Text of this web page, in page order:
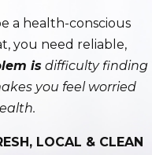
a health-conscious
you need reliable,
is difficulty finding
you feel worried
LOCAL & CLEAN